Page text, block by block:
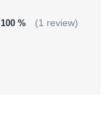
100 % (1 review)